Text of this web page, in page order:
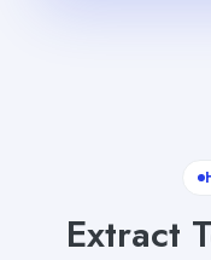
Extract